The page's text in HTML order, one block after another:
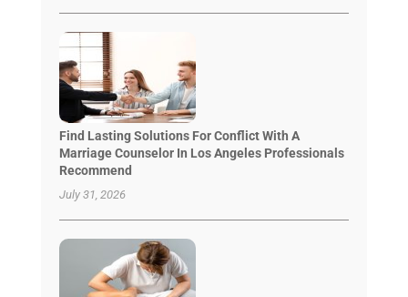
Find Lasting Solutions For Conflict With A
Marriage Counselor In Los Angeles Professionals
Recommend
July 31, 2026